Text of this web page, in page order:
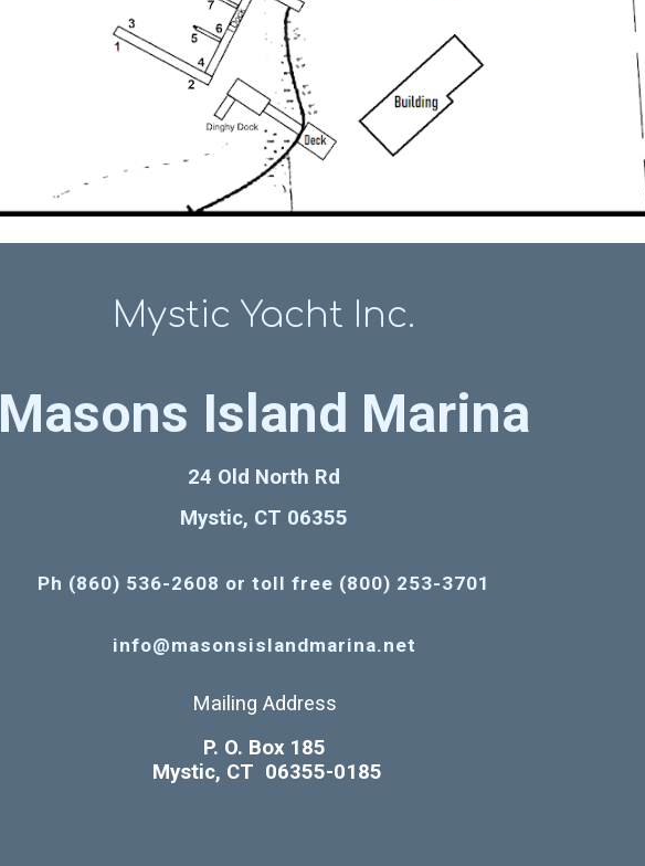
Mystic Yacht Inc.
Masons Island Marina
24 Old North Rd
Mystic, CT 06355
Ph (860) 536-2608 or toll free (800) 253-3701
info@masonsislandmarina.net
Mailing Address
P. O. Box 185
Mystic, CT 06355-0185